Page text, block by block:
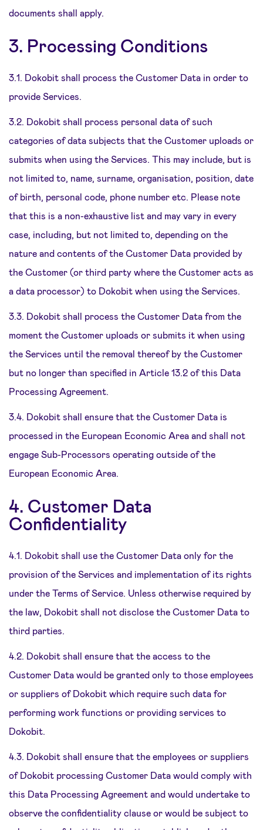
documents shall apply.
3. Processing Conditions
3.1. Dokobit shall process the Customer Data in order to
provide Services.
3.2. Dokobit shall process personal data of such
categories of data subjects that the Customer uploads or
submits when using the Services. This may include, but is
not limited to, name, surname, organisation, position, date
of birth, personal code, phone number etc. Please note
that this is a non-exhaustive list and may vary in every
case, including, but not limited to, depending on the
nature and contents of the Customer Data provided by
the Customer (or third party where the Customer acts as
a data processor) to Dokobit when using the Services.
3.3. Dokobit shall process the Customer Data from the
moment the Customer uploads or submits it when using
the Services until the removal thereof by the Customer
but no longer than specified in Article 13.2 of this Data
Processing Agreement.
3.4. Dokobit shall ensure that the Customer Data is
processed in the European Economic Area and shall not
engage Sub-Processors operating outside of the
European Economic Area.
4. Customer Data
Confidentiality
4.1. Dokobit shall use the Customer Data only for the
provision of the Services and implementation of its rights
under the Terms of Service. Unless otherwise required by
the law, Dokobit shall not disclose the Customer Data to
third parties.
4.2. Dokobit shall ensure that the access to the
Customer Data would be granted only to those employees
or suppliers of Dokobit which require such data for
performing work functions or providing services to
Dokobit.
4.3. Dokobit shall ensure that the employees or suppliers
of Dokobit processing Customer Data would comply with
this Data Processing Agreement and would undertake to
observe the confidentiality clause or would be subject to